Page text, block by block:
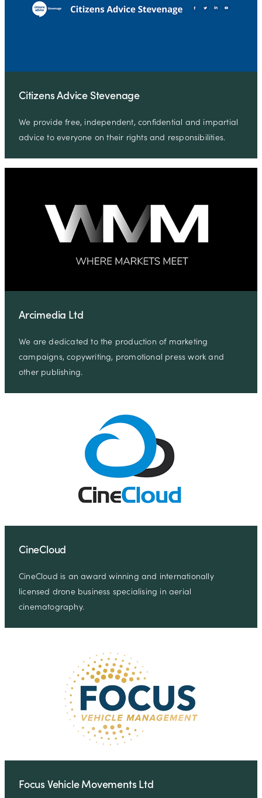
Citizens Advice Stevenage
We provide free, independent, confidential and impartial
advice to everyone on their rights and responsibilities.
Arcimedia Ltd
We are dedicated to the production of marketing
campaigns, copywriting, promotional press work and
other publishing.
CineCloud
CineCloud is an award winning and internationally
licensed drone business specialising in aerial
cinematography.
Focus Vehicle Movements Ltd